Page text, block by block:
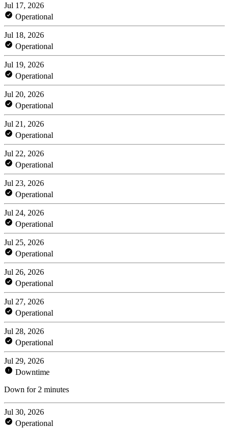
Jul 17, 2026
Operational
Jul 18, 2026
Operational
Jul 19, 2026
Operational
Jul 20, 2026
Operational
Jul 21, 2026
Operational
Jul 22, 2026
Operational
Jul 23, 2026
Operational
Jul 24, 2026
Operational
Jul 25, 2026
Operational
Jul 26, 2026
Operational
Jul 27, 2026
Operational
Jul 28, 2026
Operational
Jul 29, 2026
Downtime
Down for 2 minutes
Jul 30, 2026
Operational